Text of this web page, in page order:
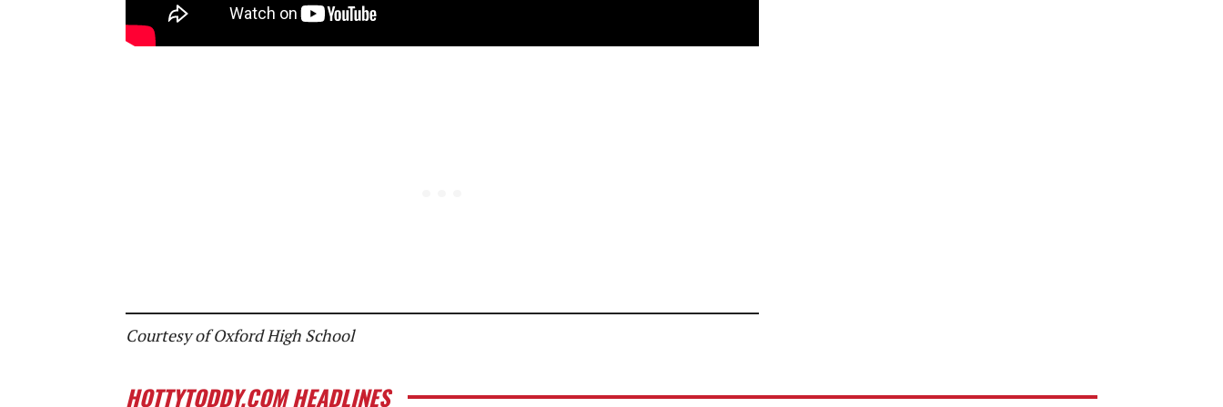
Courtesy of Oxford High School
HOTTYTODDY.COM HEADLINES